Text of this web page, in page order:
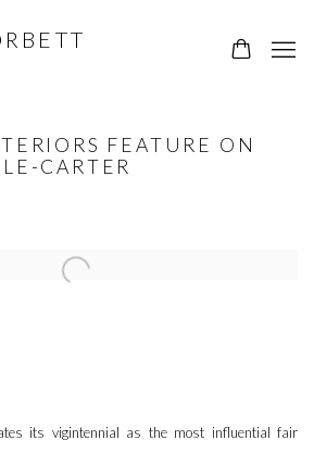
FEATURE ON
CARTER
following image in a popup:
its vigintennial as the most influential fair